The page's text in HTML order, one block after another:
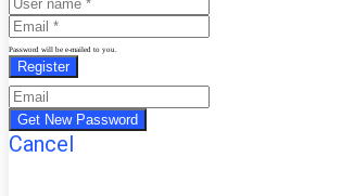
Password will be e-mailed to you.
Cancel